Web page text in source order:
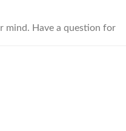
mind. Have a question for